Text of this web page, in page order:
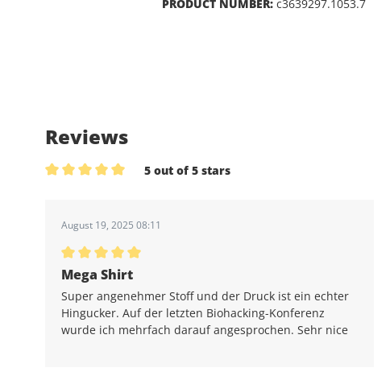
PRODUCT NUMBER: c3639297.1053.7
Reviews
5 out of 5 stars
August 19, 2025 08:11
Average rating of 5 out of 5 stars
Mega Shirt
Super angenehmer Stoff und der Druck ist ein echter
Hingucker. Auf der letzten Biohacking-Konferenz
wurde ich mehrfach darauf angesprochen. Sehr nice